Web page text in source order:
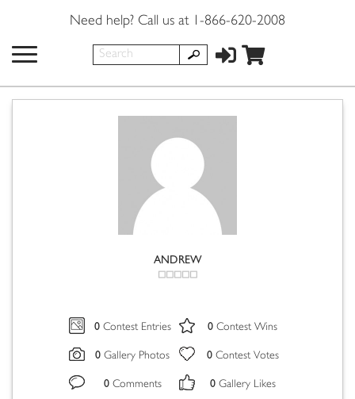
Need help? Call us at 1-866-620-2008
ANDREW
0 Contest Entries 0 Contest Wins
0 Gallery Photos 0 Contest Votes
0 Comments 0 Gallery Likes